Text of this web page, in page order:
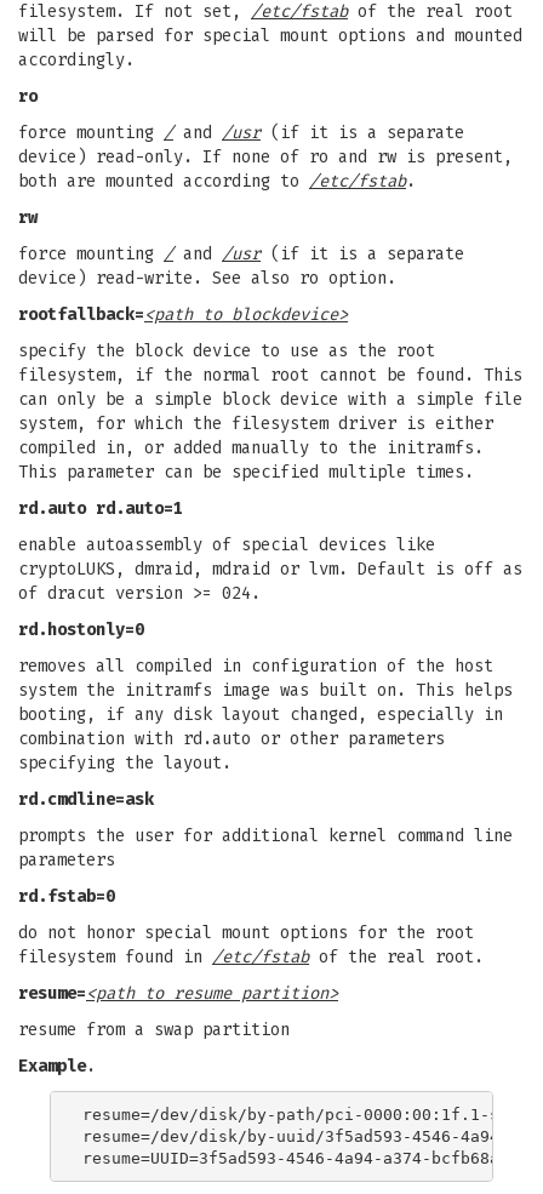
filesystem. If not set, /etc/fstabof the real root
will be parsed for special mount options and mounted
accordingly.
ro
force mounting /and /usr(if it is a separate
device) read-only. If none of ro and rw is present,
both are mounted according to /etc/fstab.
rw
force mounting /and /usr(if it is a separate
device) read-write. See also ro option.
rootfallback=<path to blockdevice>
specify the block device to use as the root
filesystem, if the normal root cannot be found. This
can only be a simple block device with a simple file
system, for which the filesystem driver is either
compiled in, or added manually to the initramfs.
This parameter can be specified multiple times.
rd.auto rd.auto=1
enable autoassembly of special devices like
cryptoLUKS, dmraid, mdraid or lvm. Default is off as
of dracut version >= 024.
rd.hostonly=0
removes all compiled in configuration of the host
system the initramfs image was built on. This helps
booting, if any disk layout changed, especially in
combination with rd.auto or other parameters
specifying the layout.
rd.cmdline=ask
prompts the user for additional kernel command line
parameters
rd.fstab=0
do not honor special mount options for the root
filesystem found in /etc/fstabof the real root.
resume=<path to resume partition>
resume from a swap partition
Example.
resume=/dev/disk/by-path/pci-0000:00:1f.1-
resume=/dev/disk/by-uuid/3f5ad593-4546-4a94-